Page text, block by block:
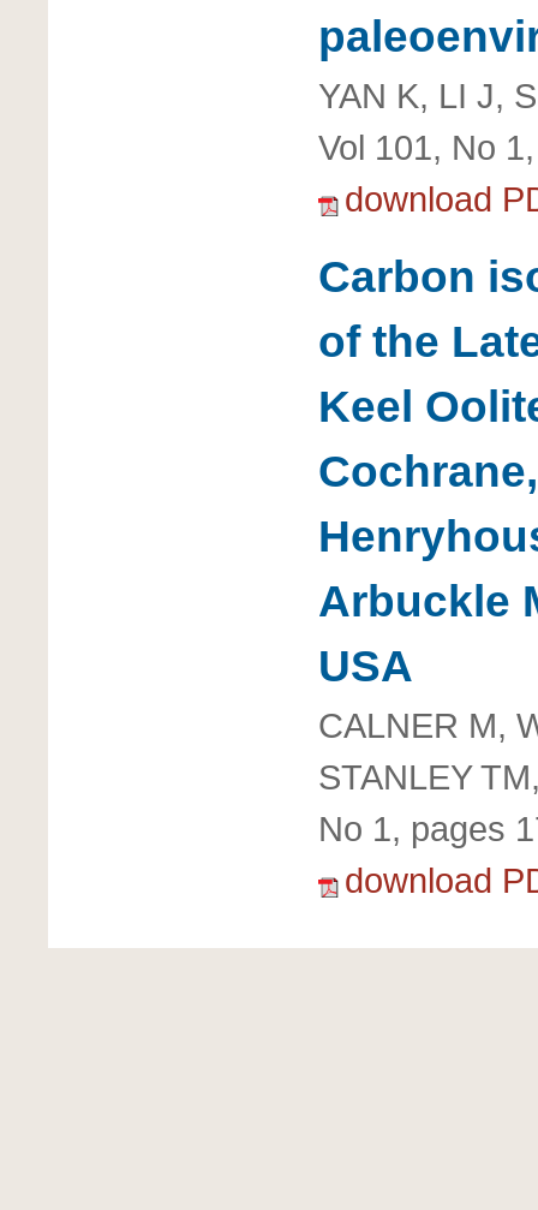
YAN K, LI J,
Vol 101, No
download
Carbon
of the
Keel
Arbuckle
USA
CALNER M,
STANLEY
No 1, pages
download